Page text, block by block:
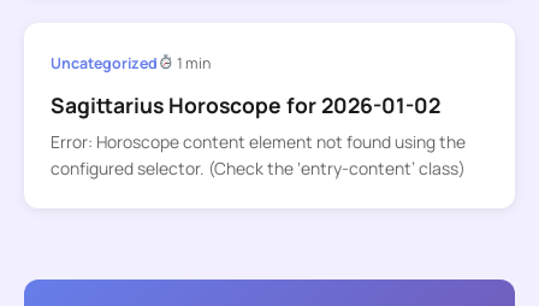
Uncategorized 1 min
Sagittarius Horoscope for 2026-01-02
Error: Horoscope content element not found using the
configured selector. (Check the ‘entry-content’ class)